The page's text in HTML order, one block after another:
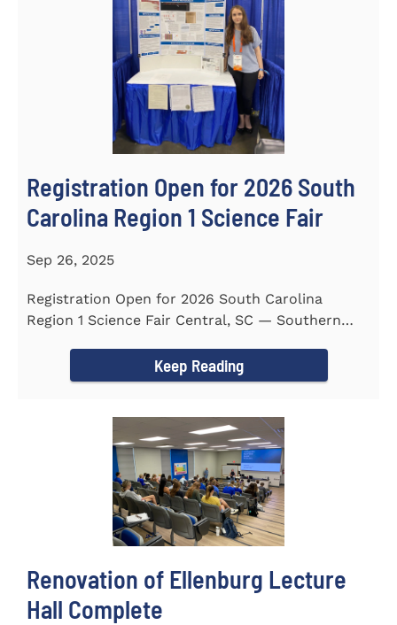
Registration Open for 2026 South
Carolina Region 1 Science Fair
Sep 26, 2025
Registration Open for 2026 South Carolina
Region 1 Science Fair Central, SC — Southern
Keep Reading
Renovation of Ellenburg Lecture
Hall Complete